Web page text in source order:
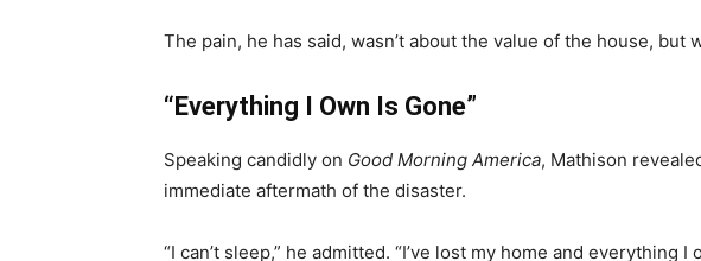
The pain, he has said, wasn’t about the value of the house, but
“Everything I Own Is Gone”
Speaking candidly on Good Morning America, Mathison
immediate aftermath of the disaster.
“I can’t sleep,” he admitted. “I’ve lost my home and everything